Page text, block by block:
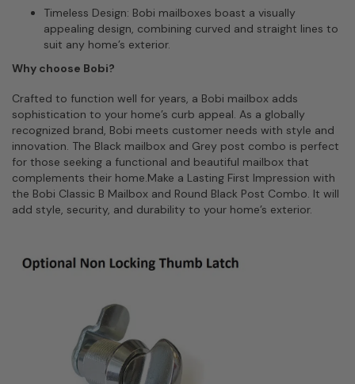
Timeless Design: Bobi mailboxes boast a visually
appealing design, combining curved and straight lines to
suit any home’s exterior.
Why choose Bobi?
Crafted to function well for years, a Bobi mailbox adds
sophistication to your home’s curb appeal. As a globally
recognized brand, Bobi meets customer needs with style and
innovation. The Black mailbox and Grey post combo is perfect
for those seeking a functional and beautiful mailbox that
complements their home.Make a Lasting First Impression with
the Bobi Classic B Mailbox and Round Black Post Combo. It will
add style, security, and durability to your home’s exterior.